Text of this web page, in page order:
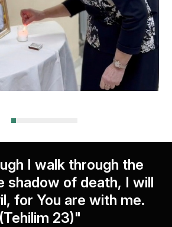
I walk through the
shadow of death, I will
for You are with me.
(Tehilim 23)"